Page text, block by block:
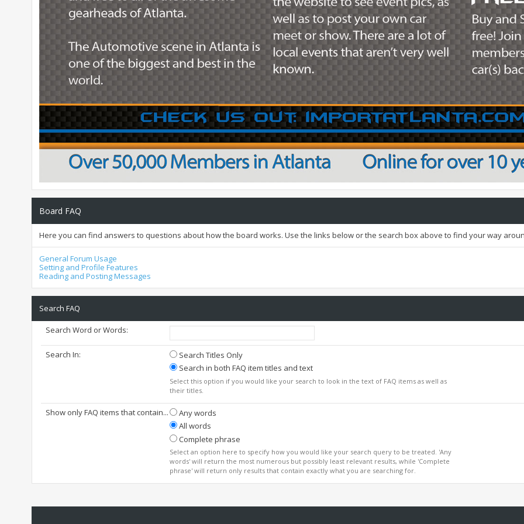
Board FAQ
Here you can find answers to questions about how the board works. Use the links below or the search box above to find your way
General Forum Usage
Setting and Profile Features
Reading and Posting Messages
Search FAQ
Search Word or Words:
Search In:
Search Titles Only
Search in both FAQ item titles and text
Select this option if you would like your search to look in the text of FAQ items as well as
their titles.
Show only FAQ items that contain...
Any words
All words
Complete phrase
Select an option here to specify how you would like your search query to be treated. 'Any
words' will return the most numerous but possibly least relevant results, while 'Complete
phrase' will return only results that contain exactly what you are searching for.